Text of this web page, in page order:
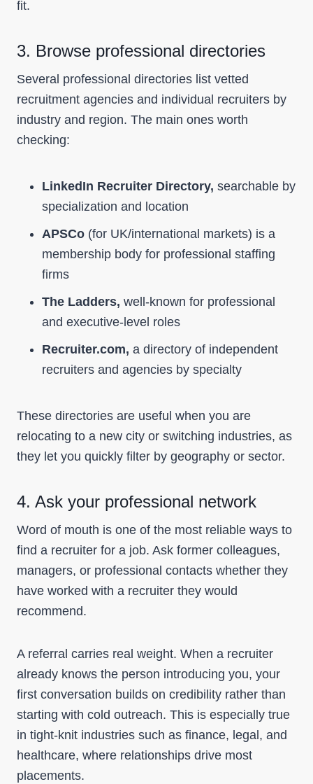
fit.
3. Browse professional directories
Several professional directories list vetted
recruitment agencies and individual recruiters by
industry and region. The main ones worth
checking:
LinkedIn Recruiter Directory, searchable by
specialization and location
APSCo (for UK/international markets) is a
membership body for professional staffing
firms
The Ladders, well-known for professional
and executive-level roles
Recruiter.com, a directory of independent
recruiters and agencies by specialty
These directories are useful when you are
relocating to a new city or switching industries, as
they let you quickly filter by geography or sector.
4. Ask your professional network
Word of mouth is one of the most reliable ways to
find a recruiter for a job. Ask former colleagues,
managers, or professional contacts whether they
have worked with a recruiter they would
recommend.
A referral carries real weight. When a recruiter
already knows the person introducing you, your
first conversation builds on credibility rather than
starting with cold outreach. This is especially true
in tight-knit industries such as finance, legal, and
healthcare, where relationships drive most
placements.